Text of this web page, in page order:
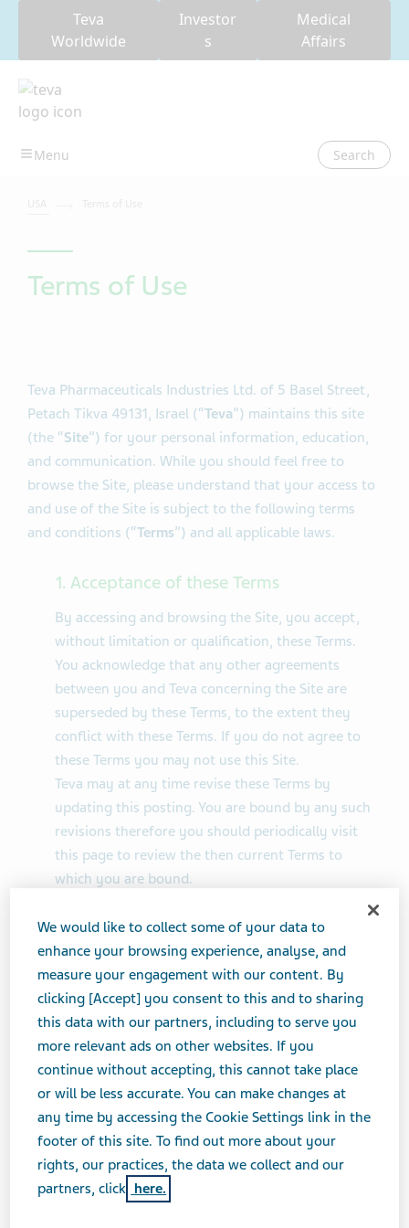
Teva
Worldwide
Investor
s
Medical
Affairs
Search
Terms of Use
Teva Pharmaceuticals Industries Ltd. of 5 Basel Street,
Petach Tikva 49131, Israel (“Teva”) maintains this site
(the “Site”) for your personal information, education,
and communication. While you should feel free to
browse the Site, please understand that your access to
and use of the Site is subject to the following terms
and conditions (“Terms”) and all applicable laws.
1. Acceptance of these Terms
By accessing and browsing the Site, you accept,
without limitation or qualification, these Terms.
You acknowledge that any other agreements
between you and Teva concerning the Site are
superseded by these Terms, to the extent they
conflict with these Terms. If you do not agree to
these Terms you may not use this Site.
Teva may at any time revise these Terms by
updating this posting. You are bound by any such
revisions therefore you should periodically visit
this page to review the then current Terms to
which you are bound.
2. Intellectual Property Rights
Teva will aggressively enforce its intellectual
property rights to the fullest extent of the law,
including the seeking of criminal prosecution.
All intellectual property, including trade marks,
trade names, logos, service marks, patents,
copyrights or trade secret displayed on the Site
(collectively the “IP”), including the names Teva
and Copaxone, are registered and unregistered
intellectual property rights of Teva and others.
Nothing contained on the Site should be construed
We would like to collect some of your data to
enhance your browsing experience, analyse, and
measure your engagement with our content. By
clicking [Accept] you consent to this and to sharing
this data with our partners, including to serve you
more relevant ads on other websites. If you
continue without accepting, this cannot take place
or will be less accurate. You can make changes at
any time by accessing the Cookie Settings link in the
footer of this site. To find out more about your
rights, our practices, the data we collect and our
partners, click here.